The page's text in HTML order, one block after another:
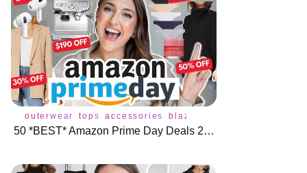
outerwear tops accessories blazer
50 *BEST* Amazon Prime Day Deals 2023 🌟 🛍️